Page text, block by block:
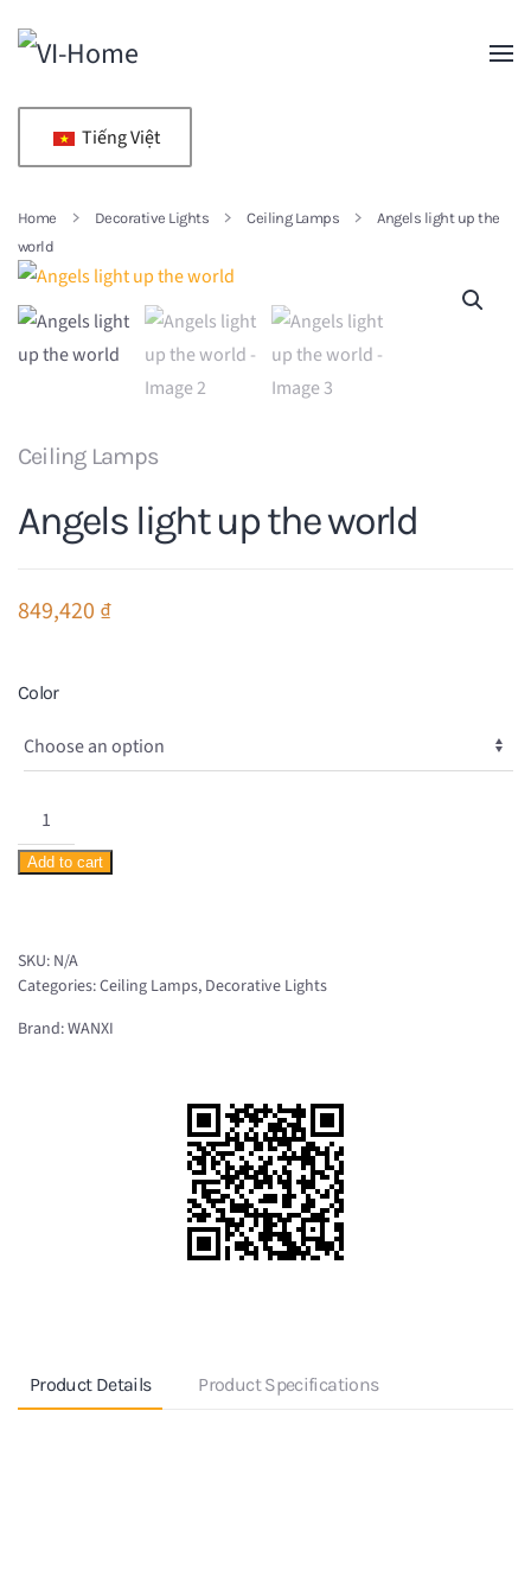
Skip to main content
Tiếng Việt
Home Decorative Lights Ceiling Lamps
Angels light up the
world
Ceiling Lamps
Angels light up the world
849,420 ₫
Color
Angels
light
up
quantity
Add to cart
SKU: N/A
Categories:Ceiling Lamps, Decorative Lights
Brand:WANXI
Product Details Product Specifications